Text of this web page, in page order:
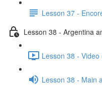
Lesson 37 -
Lesson 38 - Argentina
Lesson 38 - Video
Lesson 38 - Main